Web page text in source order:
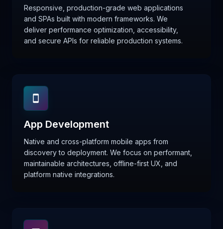
Responsive, production-grade web applications
and SPAs built with modern frameworks. We
deliver performance optimization, accessibility,
and secure APIs for reliable production systems.
App Development
Native and cross-platform mobile apps from
discovery to deployment. We focus on performant,
maintainable architectures, offline-first UX, and
platform native integrations.